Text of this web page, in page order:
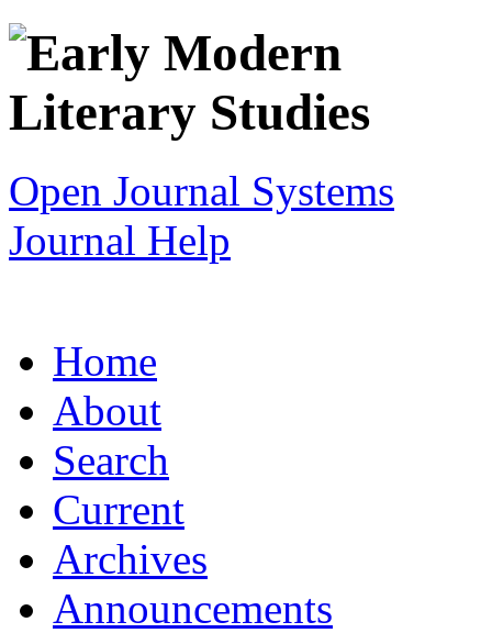
Open Journal Systems
Journal Help
Home
About
Search
Current
Archives
Announcements